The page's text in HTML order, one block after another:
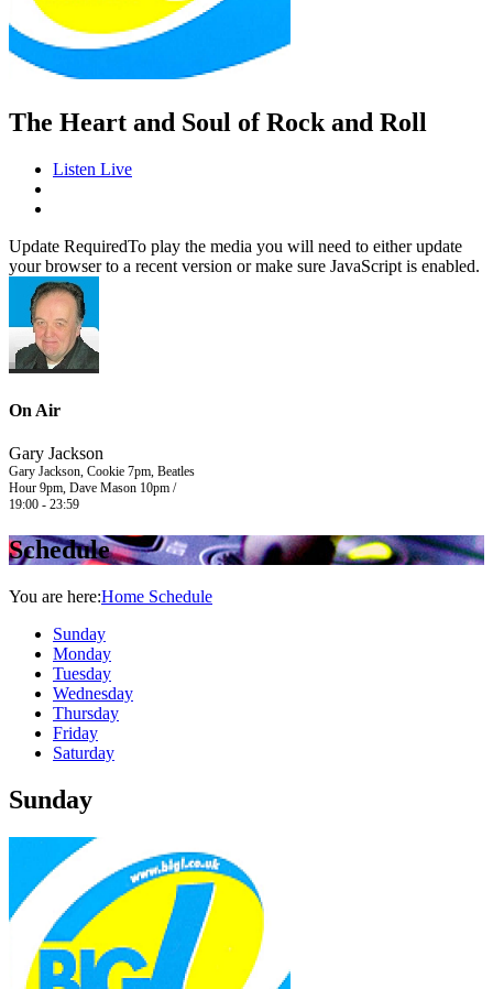
The Heart and Soul of Rock and Roll
Listen Live
Update RequiredTo play the media you will need to either update
your browser to a recent version or make sure JavaScript is enabled.
On Air
Gary Jackson
Gary Jackson, Cookie 7pm, Beatles
Hour 9pm, Dave Mason 10pm /
19:00 - 23:59
Schedule
You are here:Home Schedule
Sunday
Monday
Tuesday
Wednesday
Thursday
Friday
Saturday
Sunday